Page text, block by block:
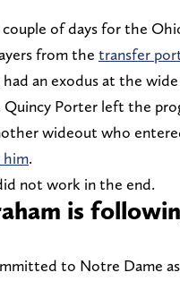
couple of days for the
from the transfer
an exodus at the
Quincy Porter left the
wideout who
him.
not work in the end.
is
to Notre Dame